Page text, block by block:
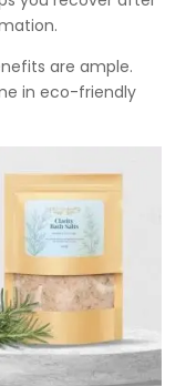
are ample.
in eco-friendly